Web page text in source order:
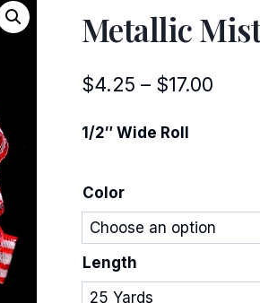
Metallic
$4.25 – $17.00Price
1/2″ Wide Roll
Color
Length